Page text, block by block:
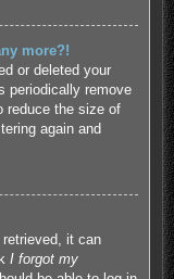
more?!
or deleted your
periodically remove
reduce the size of
again and
retrieved, it can
I forgot my